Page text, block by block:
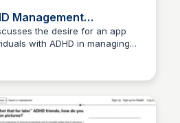
Management
the desire for an app
with ADHD in managing
productivity and